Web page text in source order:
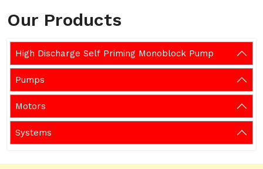
Our Products
High Discharge Self Priming Monoblock Pump
Pumps
Motors
Systems